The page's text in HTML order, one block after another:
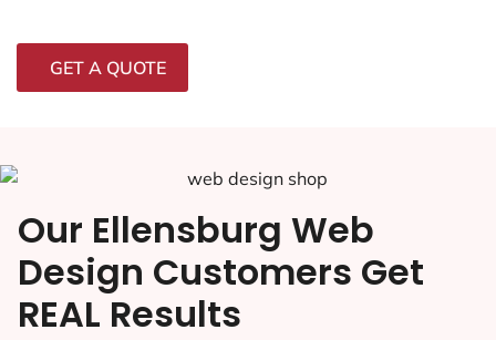
GET A QUOTE
Our Ellensburg Web
Design Customers Get
REAL Results